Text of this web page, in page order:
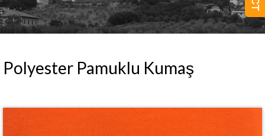
Polyester Pamuklu Kumaş